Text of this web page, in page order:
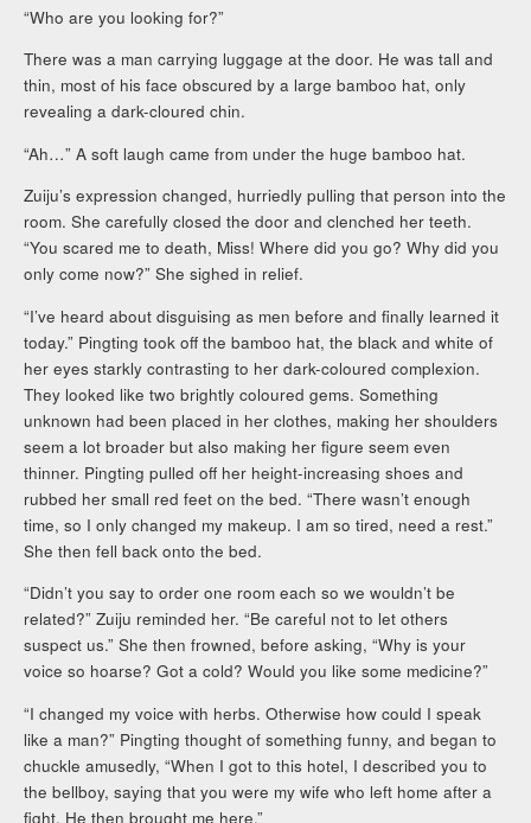
“Who are you looking for?”
There was a man carrying luggage at the door. He was tall and
thin, most of his face obscured by a large bamboo hat, only
revealing a dark-cloured chin.
“Ah…” A soft laugh came from under the huge bamboo hat.
Zuiju’s expression changed, hurriedly pulling that person into the
room. She carefully closed the door and clenched her teeth.
“You scared me to death, Miss! Where did you go? Why did you
only come now?” She sighed in relief.
“I’ve heard about disguising as men before and finally learned it
today.” Pingting took off the bamboo hat, the black and white of
her eyes starkly contrasting to her dark-coloured complexion.
They looked like two brightly coloured gems. Something
unknown had been placed in her clothes, making her shoulders
seem a lot broader but also making her figure seem even
thinner. Pingting pulled off her height-increasing shoes and
rubbed her small red feet on the bed. “There wasn’t enough
time, so I only changed my makeup. I am so tired, need a rest.”
She then fell back onto the bed.
“Didn’t you say to order one room each so we wouldn’t be
related?” Zuiju reminded her. “Be careful not to let others
suspect us.” She then frowned, before asking, “Why is your
voice so hoarse? Got a cold? Would you like some medicine?”
“I changed my voice with herbs. Otherwise how could I speak
like a man?” Pingting thought of something funny, and began to
chuckle amusedly, “When I got to this hotel, I described you to
the bellboy, saying that you were my wife who left home after a
fight. He then brought me here.”